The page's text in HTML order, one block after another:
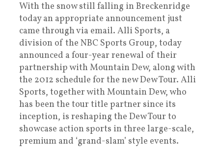
With the snow still falling in Breckenridge
today an appropriate announcement just
came through via email. Alli Sports, a
division of the NBC Sports Group, today
announced a four-year renewal of their
partnership with Mountain Dew, along with
the 2012 schedule for the new Dew Tour. Alli
Sports, together with Mountain Dew, who
has been the tour title partner since its
inception, is reshaping the Dew Tour to
showcase action sports in three large-scale,
premium and ‘grand-slam’ style events.